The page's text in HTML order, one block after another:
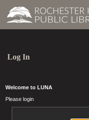
Log In
Welcome to LUNA
Please login